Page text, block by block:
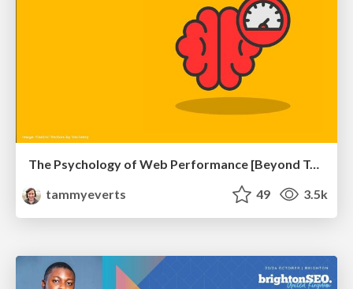
The Psychology of Web Performance [Beyond Tellerrand 2023]
tammyeverts
49 3.5k